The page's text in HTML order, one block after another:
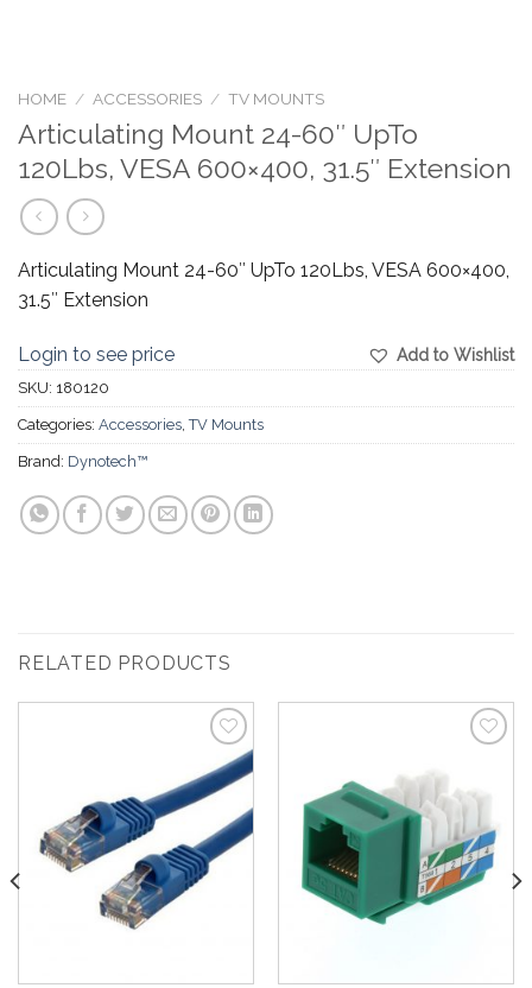
HOME / ACCESSORIES / TV MOUNTS
Articulating Mount 24-60″ UpTo
120Lbs, VESA 600×400, 31.5″ Extension
Articulating Mount 24-60″ UpTo 120Lbs, VESA 600×400,
31.5″ Extension
Add to Wishlist
Login to see price
SKU: 180120
Categories: Accessories ,TV Mounts
Brand: Dynotech™
RELATED PRODUCTS
Add to
Wishlist